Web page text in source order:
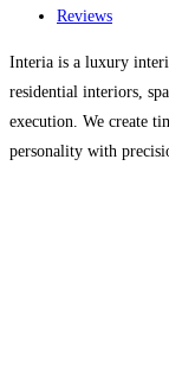
Reviews
Interia is a luxury
residential interiors,
execution. We create
personality with